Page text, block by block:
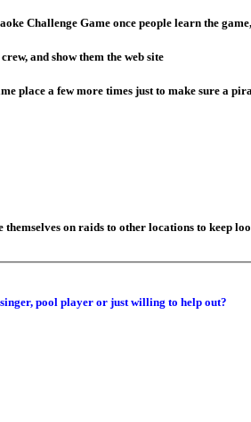
Challenge Game once people learn the
and show them the web site
place a few more times just to make sure
on raids to other locations to keep
pool player or just willing to help out?